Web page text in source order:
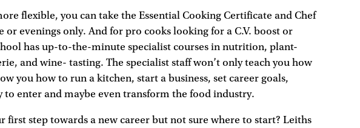
flexible, you can take the Essential Cooking Certificate and Chef
evenings only. And for pro cooks looking for a C.V. boost or
has up-to-the-minute specialist courses in nutrition, plant-
and wine- tasting. The specialist staff won’t only teach you how
you how to run a kitchen, start a business, set career goals,
to enter and maybe even transform the food industry.
first step towards a new career but not sure where to start? Leiths